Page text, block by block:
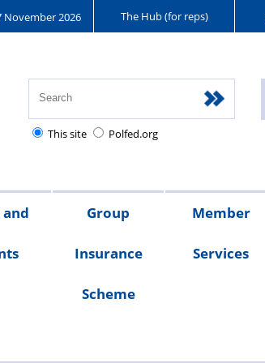
November 2026 The Hub (for reps)
This site Polfed.org
and Group
Insurance
Scheme
Member
Services